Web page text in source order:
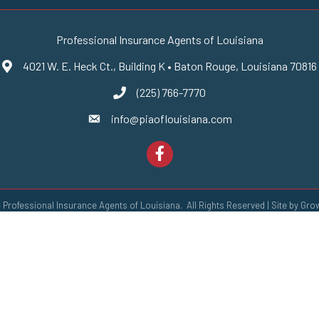
Professional Insurance Agents of Louisiana
Google Maps
4021 W. E. Heck Ct., Building K • Baton Rouge, Louisiana 70816
phone number
(225) 766-7770
emailinfo@piaoflouisiana.com
Facebook
Professional Insurance Agents of Louisiana. All Rights Reserved | Site by